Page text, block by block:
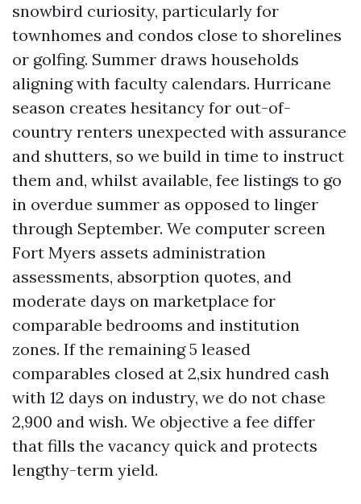
snowbird curiosity, particularly for
townhomes and condos close to shorelines
or golfing. Summer draws households
aligning with faculty calendars. Hurricane
season creates hesitancy for out-of-
country renters unexpected with assurance
and shutters, so we build in time to instruct
them and, whilst available, fee listings to go
in overdue summer as opposed to linger
through September. We computer screen
Fort Myers assets administration
assessments, absorption quotes, and
moderate days on marketplace for
comparable bedrooms and institution
zones. If the remaining 5 leased
comparables closed at 2,six hundred cash
with 12 days on industry, we do not chase
2,900 and wish. We objective a fee differ
that fills the vacancy quick and protects
lengthy-term yield.